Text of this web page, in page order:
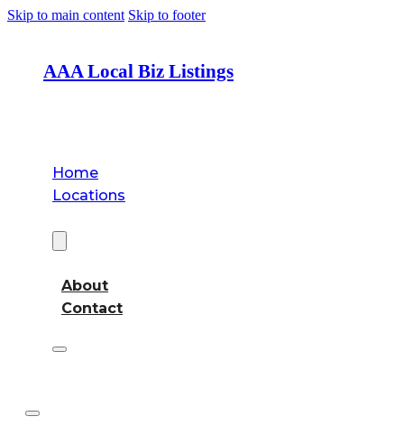
Skip to main content Skip to footer
AAA Local Biz Listings
Home
Locations
About
Contact